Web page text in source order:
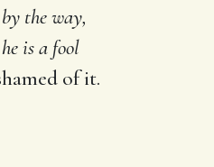
the way,
is a fool
of it.